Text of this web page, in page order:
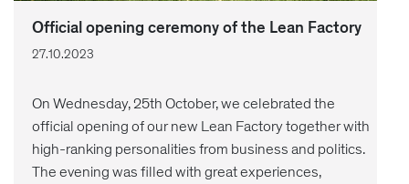
Official opening ceremony of the Lean Factory
27.10.2023
On Wednesday, 25th October, we celebrated the
official opening of our new Lean Factory together with
high-ranking personalities from business and politics.
The evening was filled with great experiences,